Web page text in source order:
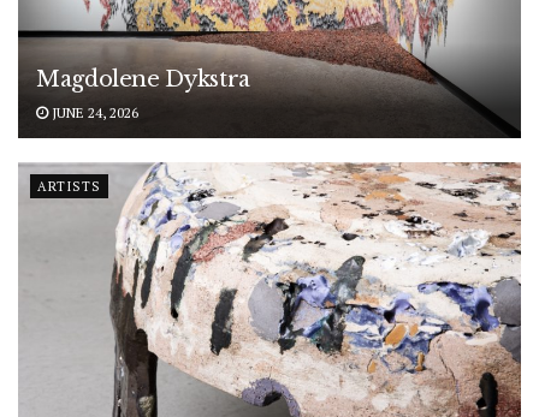
Magdolene Dykstra
JUNE 24, 2026
ARTISTS